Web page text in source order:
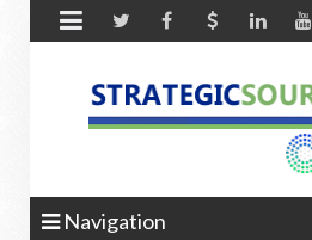

Navigation